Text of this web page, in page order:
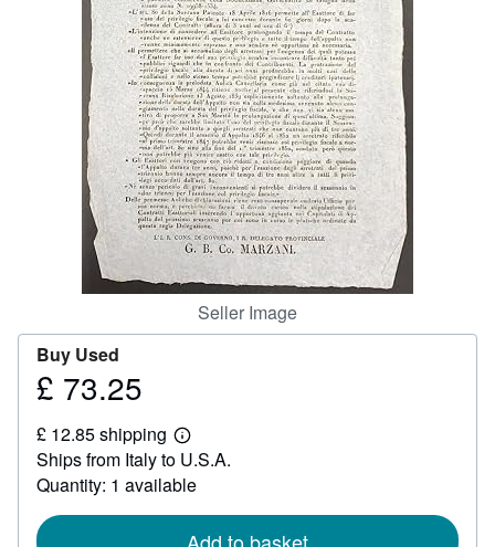
CLOSE
Seller Image
Buy Used
Price
73.25
£ 73.25
£ 12.85 shipping
Learn
more
about
shipping
Ships from Italy to U.S.A.
Quantity: 1 available